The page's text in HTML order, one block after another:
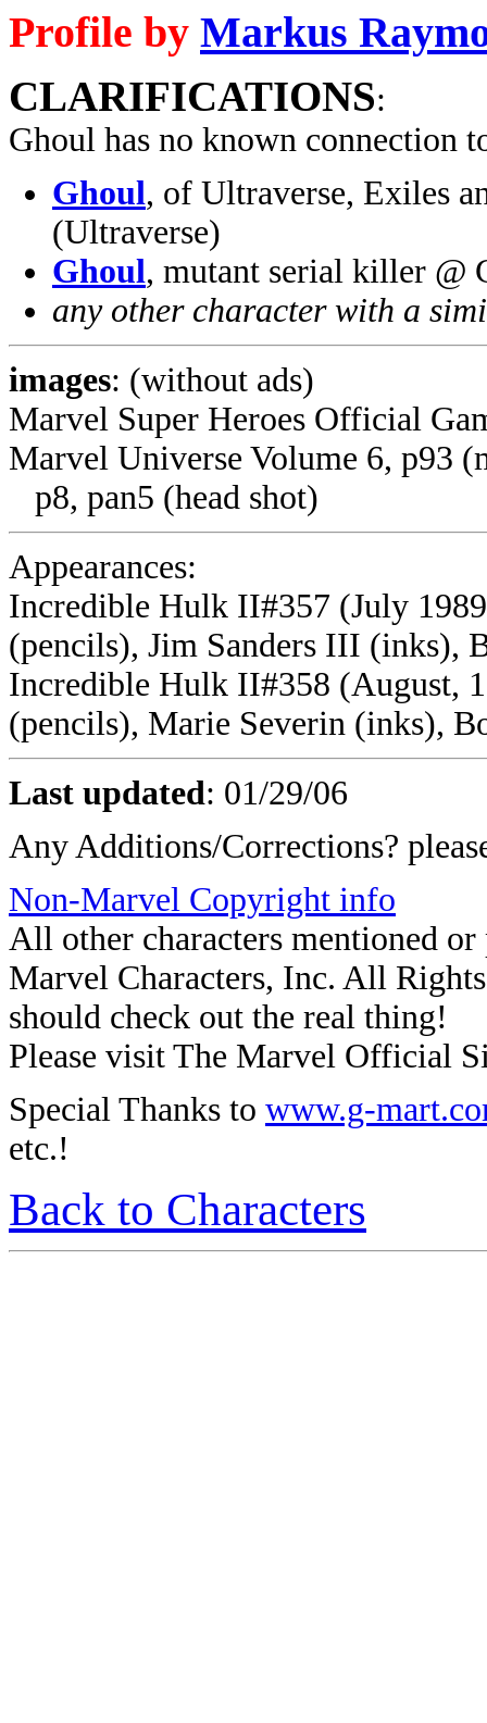
Profile by Markus
CLARIFICATIONS:
Ghoul has no known connection
Ghoul, of Ultraverse, Exiles
(Ultraverse)
Ghoul, mutant serial killer @
any other character with a
images: (without ads)
Marvel Super Heroes Official
Marvel Universe Volume 6, p93
p8, pan5 (head shot)
Appearances:
Incredible Hulk II#357 (July
(pencils), Jim Sanders III (inks),
Incredible Hulk II#358 (August,
(pencils), Marie Severin (inks),
Last updated: 01/29/06
Any Additions/Corrections?
Non-Marvel Copyright info
All other characters mentioned
Marvel Characters, Inc. All
should check out the real thing!
Please visit The Marvel Official
Special Thanks to www.g-
etc.!
Back to Characters